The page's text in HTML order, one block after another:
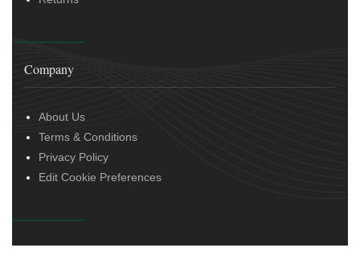
Company
About Us
Terms & Conditions
Privacy Policy
Edit Cookie Preferences